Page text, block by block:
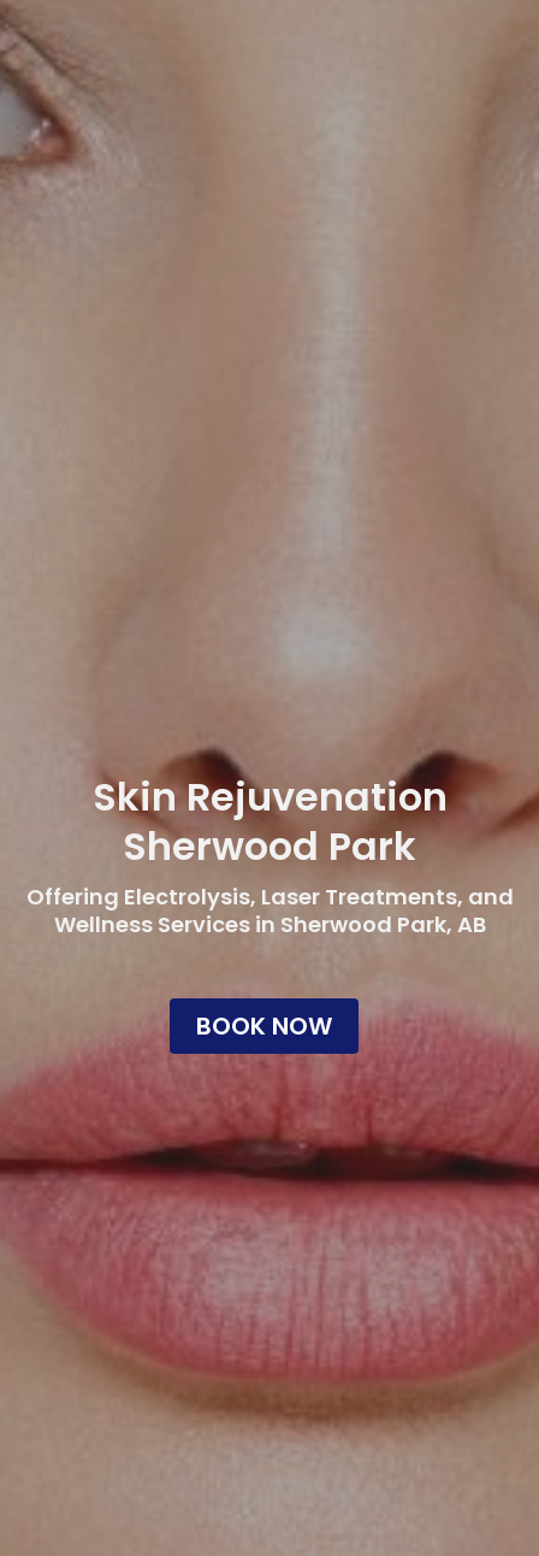
Skin Rejuvenation
Sherwood Park
Offering Electrolysis, Laser Treatments, and
Wellness Services in Sherwood Park, AB
BOOK NOW